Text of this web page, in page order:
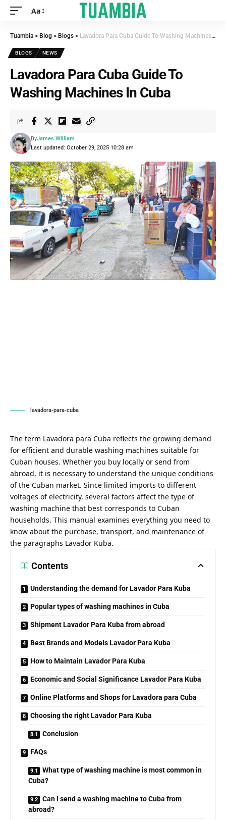
Aa
Tuambia > Blog > Blogs > Lavadora Para Cuba Guide To Washing Machines In Cuba
BLOGS NEWS
Lavadora Para Cuba Guide To
Washing Machines In Cuba
Last updated: October 29, 2025 10:28 am
ByJames William
lavadora-para-cuba
The term Lavadora para Cuba reflects the growing demand
for efficient and durable washing machines suitable for
Cuban houses. Whether you buy locally or send from
abroad, it is necessary to understand the unique conditions
of the Cuban market. Since limited imports to different
voltages of electricity, several factors affect the type of
washing machine that best corresponds to Cuban
households. This manual examines everything you need to
know about the purchase, transport, and maintenance of
the paragraphs Lavador Kuba.
Contents
Understanding the demand for Lavador Para Kuba
Popular types of washing machines in Cuba
Shipment Lavador Para Kuba from abroad
Best Brands and Models Lavador Para Kuba
How to Maintain Lavador Para Kuba
Economic and Social Significance Lavador Para Kuba
Online Platforms and Shops for Lavadora para Cuba
Choosing the right Lavador Para Kuba
Conclusion
FAQs
What type of washing machine is most common in
Cuba?
Can I send a washing machine to Cuba from
abroad?